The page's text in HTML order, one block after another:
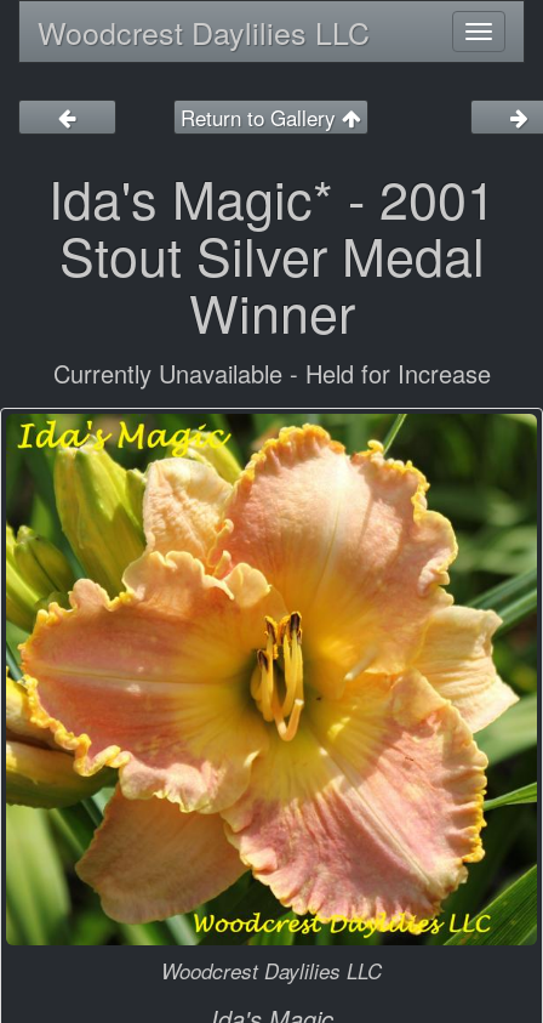
Woodcrest Daylilies LLC
Return to Gallery
Ida's Magic* - 2001
Stout Silver Medal
Winner
Currently Unavailable - Held for Increase
Woodcrest Daylilies LLC